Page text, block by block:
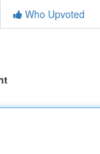
Who Upvoted